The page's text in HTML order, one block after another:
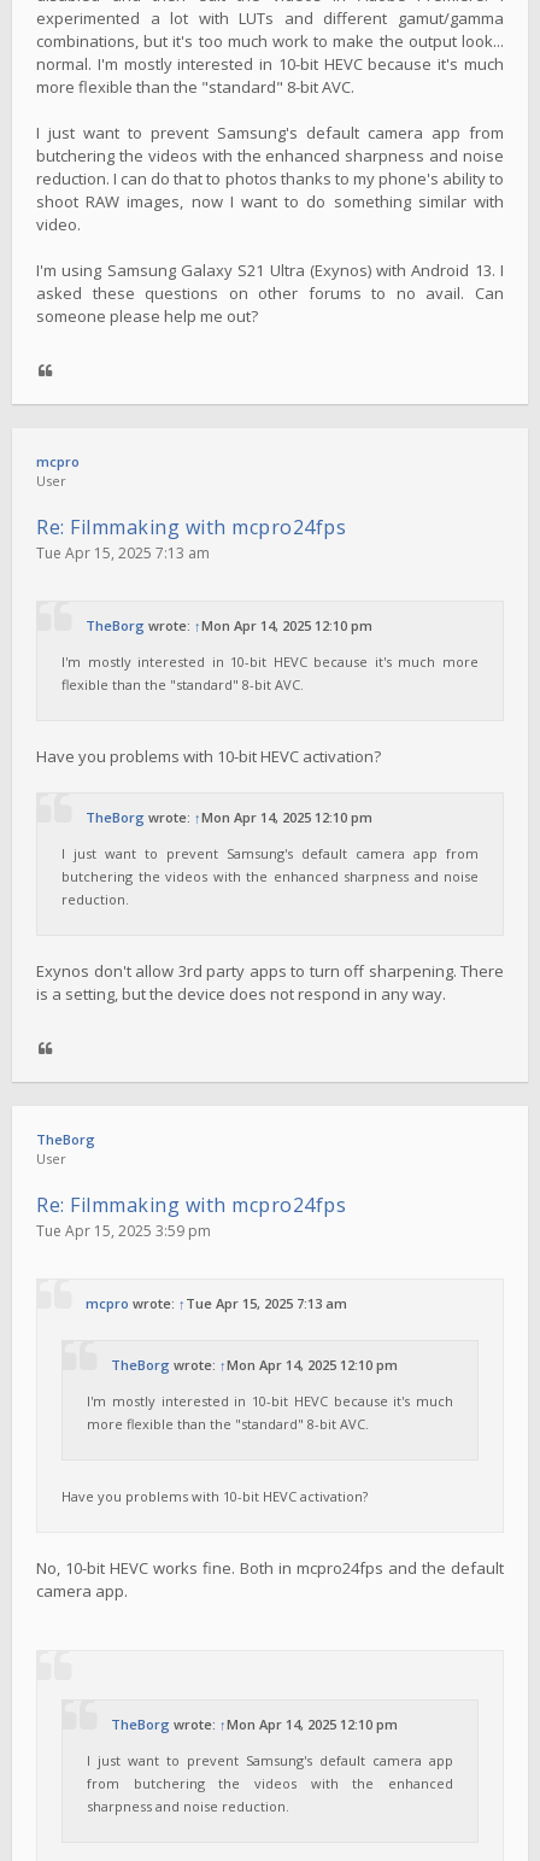
experimented a lot with LUTs and different gamut/gamma
combinations, but it's too much work to make the output look...
normal. I'm mostly interested in 10-bit HEVC because it's much
more flexible than the "standard" 8-bit AVC.
I just want to prevent Samsung's default camera app from
butchering the videos with the enhanced sharpness and noise
reduction. I can do that to photos thanks to my phone's ability to
shoot RAW images, now I want to do something similar with
video.
I'm using Samsung Galaxy S21 Ultra (Exynos) with Android 13. I
asked these questions on other forums to no avail. Can
someone please help me out?
mcpro
User
Re: Filmmaking with mcpro24fps
Tue Apr 15, 2025 7:13 am
TheBorg wrote: ↑Mon Apr 14, 2025 12:10 pm
I'm mostly interested in 10-bit HEVC because it's much more
flexible than the "standard" 8-bit AVC.
Have you problems with 10-bit HEVC activation?
TheBorg wrote: ↑Mon Apr 14, 2025 12:10 pm
I just want to prevent Samsung's default camera app from
butchering the videos with the enhanced sharpness and noise
reduction.
Exynos don't allow 3rd party apps to turn off sharpening. There
is a setting, but the device does not respond in any way.
TheBorg
User
Re: Filmmaking with mcpro24fps
Tue Apr 15, 2025 3:59 pm
mcpro wrote: ↑ Tue Apr 15, 2025 7:13 am
TheBorg wrote: ↑Mon Apr 14, 2025 12:10 pm
I'm mostly interested in 10-bit HEVC because it's much
more flexible than the "standard" 8-bit AVC.
Have you problems with 10-bit HEVC activation?
No, 10-bit HEVC works fine. Both in mcpro24fps and the default
camera app.
TheBorg wrote: ↑Mon Apr 14, 2025 12:10 pm
I just want to prevent Samsung's default camera app
from butchering the videos with the enhanced
sharpness and noise reduction.